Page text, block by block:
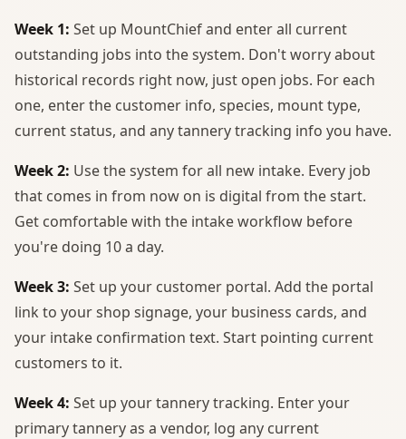
Week 1: Set up MountChief and enter all current
outstanding jobs into the system. Don't worry about
historical records right now, just open jobs. For each
one, enter the customer info, species, mount type,
current status, and any tannery tracking info you have.
Week 2: Use the system for all new intake. Every job
that comes in from now on is digital from the start.
Get comfortable with the intake workflow before
you're doing 10 a day.
Week 3: Set up your customer portal. Add the portal
link to your shop signage, your business cards, and
your intake confirmation text. Start pointing current
customers to it.
Week 4: Set up your tannery tracking. Enter your
primary tannery as a vendor, log any current